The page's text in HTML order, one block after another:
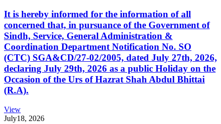
It is hereby informed for the information of all
concerned that, in pursuance of the Government of
Sindh, Service, General Administration &
Coordination Department Notification No. SO
(CTC) SGA&CD/27-02/2005, dated July 27th, 2026,
declaring July 29th, 2026 as a public Holiday on the
Occasion of the Urs of Hazrat Shah Abdul Bhittai
(R.A).
View
July18, 2026